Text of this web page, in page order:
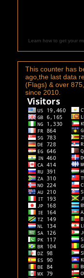
Learn how to get your
This counter has
ago,the last data
(Flags) & over
since 2010.